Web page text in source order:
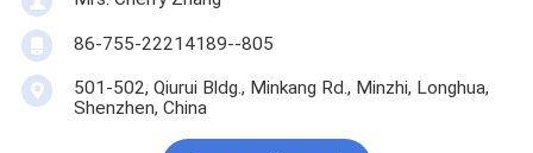
86-755-22214189--805
501-502, Qiurui Bldg., Minkang Rd., Minzhi, Longhua,
Shenzhen, China